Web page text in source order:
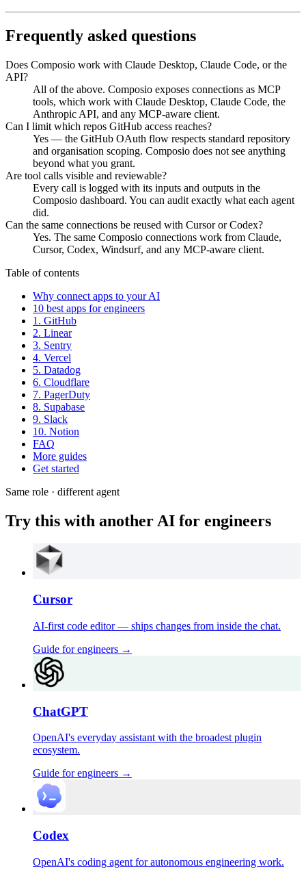
Frequently asked questions
Does Composio work with Claude Desktop, Claude Code, or the
API?
All of the above. Composio exposes connections as MCP
tools, which work with Claude Desktop, Claude Code, the
Anthropic API, and any MCP-aware client.
Can I limit which repos GitHub access reaches?
Yes — the GitHub OAuth flow respects standard repository
and organisation scoping. Composio does not see anything
beyond what you grant.
Are tool calls visible and reviewable?
Every call is logged with its inputs and outputs in the
Composio dashboard. You can audit exactly what each agent
did.
Can the same connections be reused with Cursor or Codex?
Yes. The same Composio connections work from Claude,
Cursor, Codex, Windsurf, and any MCP-aware client.
Table of contents
Why connect apps to your AI
10 best apps for engineers
1. GitHub
2. Linear
3. Sentry
4. Vercel
5. Datadog
6. Cloudflare
7. PagerDuty
8. Supabase
9. Slack
10. Notion
FAQ
More guides
Get started
Same role · different agent
Try this with another AI for engineers
Cursor
AI-first code editor — ships changes from inside the chat.
Guide forengineers →
ChatGPT
OpenAI's everyday assistant with the broadest plugin
ecosystem.
Guide forengineers →
Codex
OpenAI's coding agent for autonomous engineering work.